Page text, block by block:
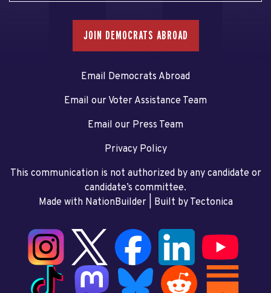
JOIN DEMOCRATS ABROAD
Email Democrats Abroad
Email our Voter Assistance Team
Email our Press Team
Privacy Policy
This communication is not authorized by any candidate or
candidate’s committee.
Made with NationBuilder| Built by Tectonica